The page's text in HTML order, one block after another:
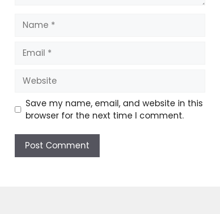
Name
Email
Website
Save my name, email, and website in this
browser for the next time I comment.